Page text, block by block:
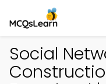
Social